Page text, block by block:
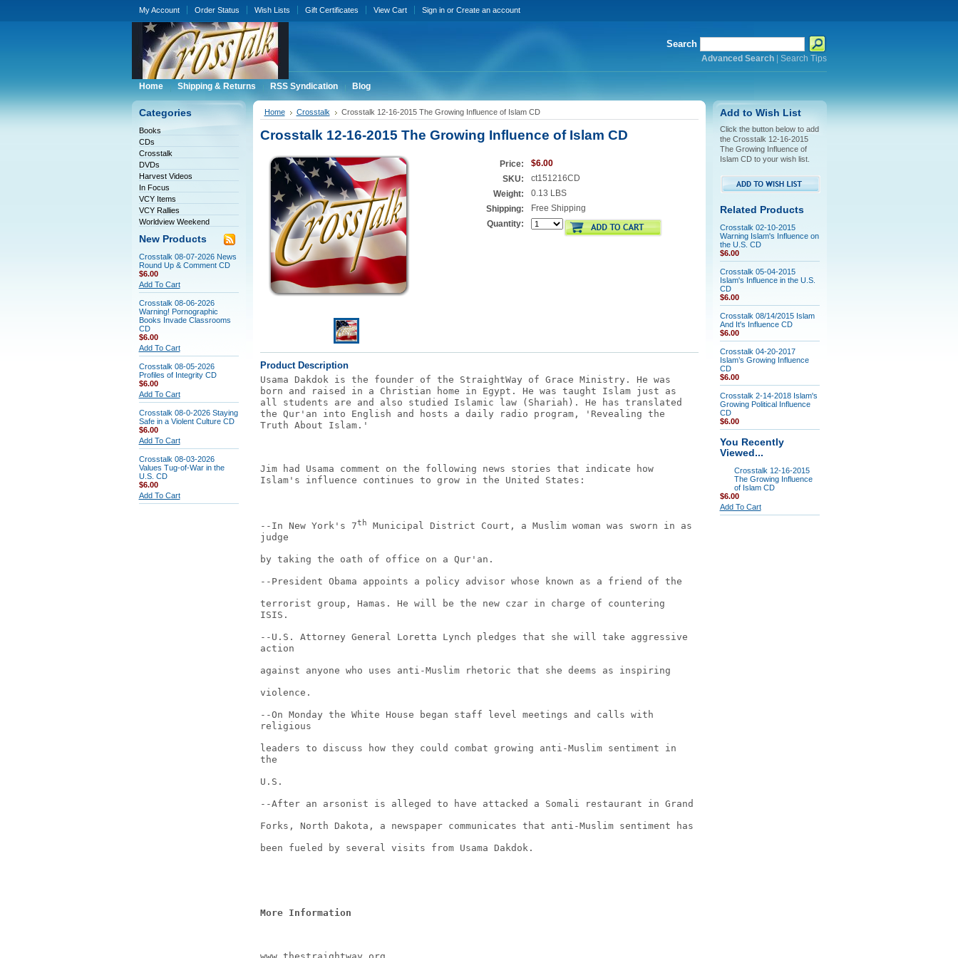
My Account Order Status Wish Lists Gift Certificates View Cart Sign inor Create an account
Search
Advanced Search| Search Tips
Home Shipping & Returns RSS Syndication Blog
Categories
Books
CDs
Crosstalk
DVDs
Harvest Videos
In Focus
VCY Items
VCY Rallies
Worldview Weekend
New Products
Crosstalk 08-07-2026 News
Round Up & Comment CD
$6.00
Add To Cart
Crosstalk 08-06-2026
Warning! Pornographic
Books Invade Classrooms
CD
$6.00
Add To Cart
Crosstalk 08-05-2026
Profiles of Integrity CD
$6.00
Add To Cart
Crosstalk 08-0-2026 Staying
Safe in a Violent Culture CD
$6.00
Add To Cart
Crosstalk 08-03-2026
Values Tug-of-War in the
U.S. CD
$6.00
Add To Cart
Home Crosstalk Crosstalk 12-16-2015 The Growing Influence of Islam CD
Crosstalk 12-16-2015 The Growing Influence of Islam CD
Price:
$6.00
SKU:
ct151216CD
Weight:
0.13 LBS
Shipping:
Free Shipping
Quantity:
Product Description
Usama Dakdok is the founder of the StraightWay of Grace Ministry. He was
born and raised in a Christian home in Egypt. He was taught Islam just as
all students are and also studied Islamic law (Shariah). He has translated
the Qur'an into English and hosts a daily radio program, 'Revealing the
Truth About Islam.'
Jim had Usama comment on the following news stories that indicate how
Islam's influence continues to grow in the United States:
--In New York's 7th
Municipal District Court, a Muslim woman was sworn in as
judge
by taking the oath of office on a Qur'an.
--President Obama appoints a policy advisor whose known as a friend of the
terrorist group, Hamas. He will be the new czar in charge of countering
ISIS.
--U.S. Attorney General Loretta Lynch pledges that she will take aggressive
action
against anyone who uses anti-Muslim rhetoric that she deems as inspiring
violence.
--On Monday the White House began staff level meetings and calls with
religious
leaders to discuss how they could combat growing anti-Muslim sentiment in
the
U.S.
--After an arsonist is alleged to have attacked a Somali restaurant in Grand
Forks, North Dakota, a newspaper communicates that anti-Muslim sentiment has
been fueled by several visits from Usama Dakdok.
More Information
Add to Wish List
Click the button below to add
the Crosstalk 12-16-2015
The Growing Influence of
Islam CD to your wish list.
Related Products
Crosstalk 02-10-2015
Warning Islam's Influence on
the U.S. CD
$6.00
Crosstalk 05-04-2015
Islam's Influence in the U.S.
CD
$6.00
Crosstalk 08/14/2015 Islam
And It's Influence CD
$6.00
Crosstalk 04-20-2017
Islam’s Growing Influence
CD
$6.00
Crosstalk 2-14-2018 Islam's
Growing Political Influence
CD
$6.00
You Recently
Viewed...
Crosstalk 12-16-2015
The Growing Influence
of Islam CD
$6.00
Add To Cart